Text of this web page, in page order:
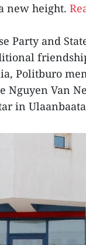
new height.
Party and
Politburo
Nguyen Van
in